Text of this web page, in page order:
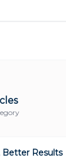
Better Results